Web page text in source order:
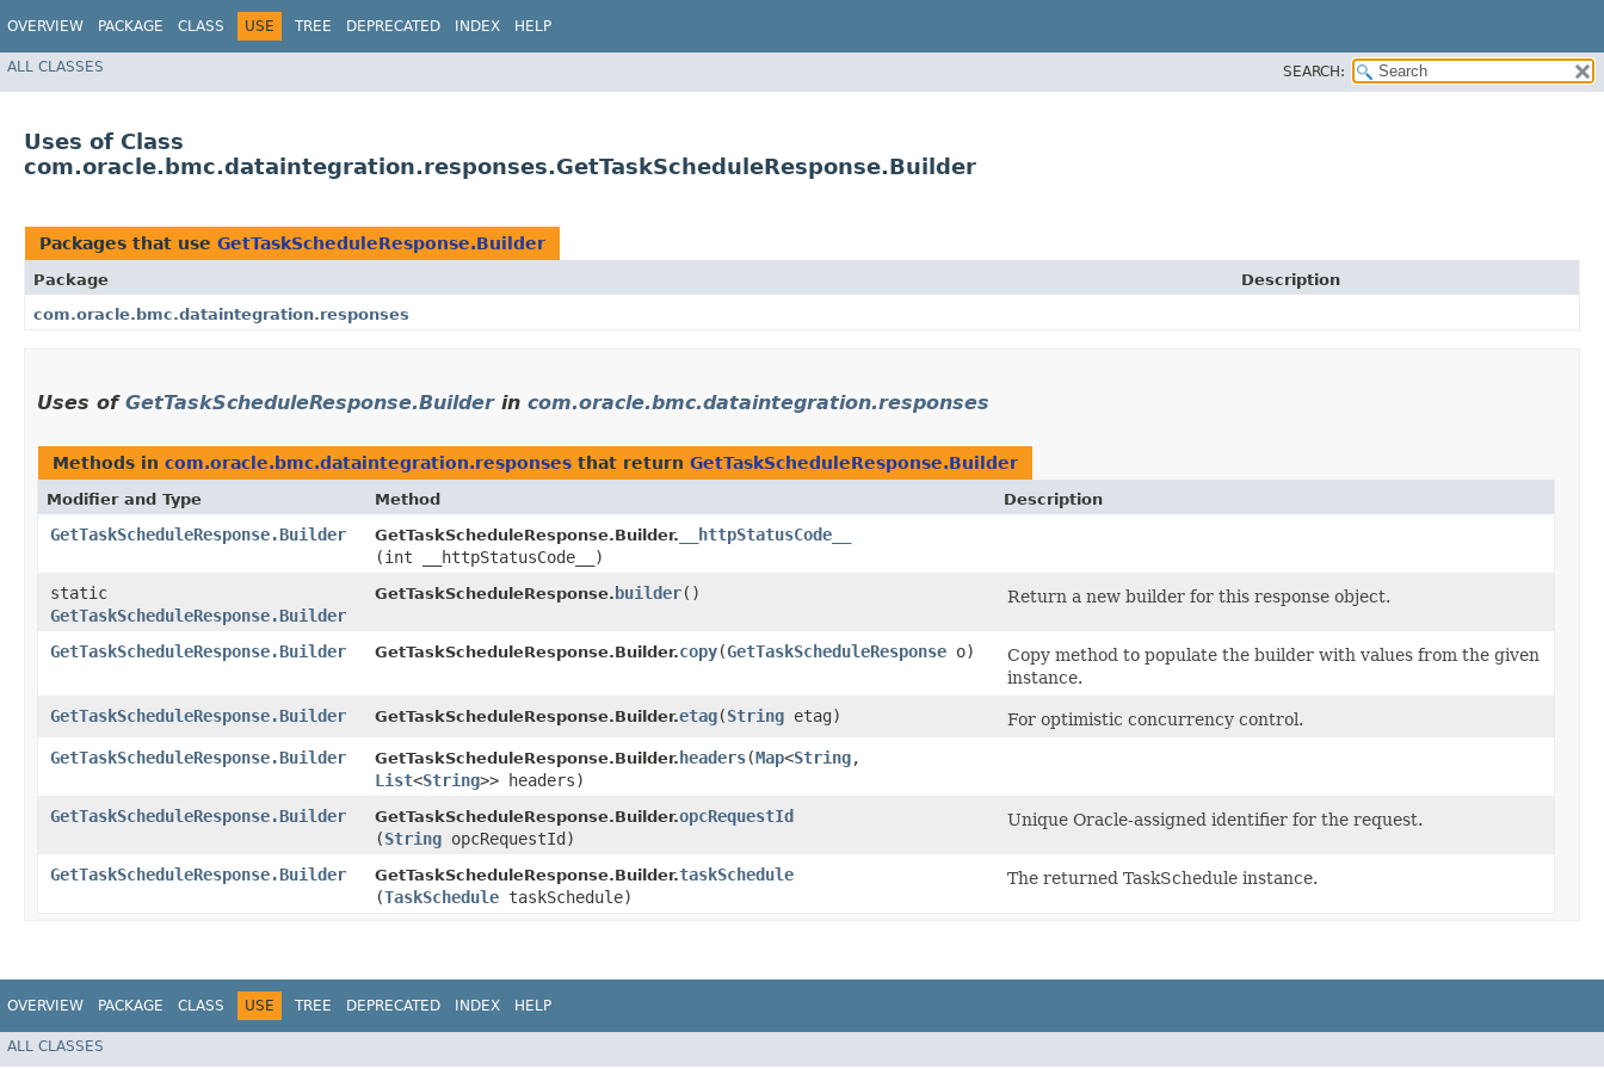
OVERVIEW PACKAGE CLASS USE TREE DEPRECATED INDEX HELP
ALL CLASSES SEARCH:
Uses of Class
com.oracle.bmc.dataintegration.responses.GetTaskScheduleResponse.Builder
Packages that use GetTaskScheduleResponse.Builder
Package
Description
com.oracle.bmc.dataintegration.responses
Uses of GetTaskScheduleResponse.Builderin com.oracle.bmc.dataintegration.responses
Methods in com.oracle.bmc.dataintegration.responses that return GetTaskScheduleResponse.Builder
Modifier and Type Method Description
GetTaskScheduleResponse.Builder GetTaskScheduleResponse.Builder. __httpStatusCode__
(int __httpStatusCode__)
static
GetTaskScheduleResponse.Builder
GetTaskScheduleResponse. builder() Return a new builder for this response object.
GetTaskScheduleResponse.Builder GetTaskScheduleResponse.Builder.copy​(GetTaskScheduleResponse o)
Copy method to populate the builder with values from the given
instance.
GetTaskScheduleResponse.Builder
GetTaskScheduleResponse.Builder.etag​(String etag)
For optimistic concurrency control.
GetTaskScheduleResponse.Builder
GetTaskScheduleResponse.Builder. headers​(Map<String,​
List<String>> headers)
GetTaskScheduleResponse.Builder
GetTaskScheduleResponse.Builder.opcRequestId
(String opcRequestId)
Unique Oracle-assigned identifier for the request.
GetTaskScheduleResponse.Builder GetTaskScheduleResponse.Builder.taskSchedule
(TaskSchedule taskSchedule)
The returned TaskSchedule instance.
OVERVIEW PACKAGE CLASS USE TREE DEPRECATED INDEX HELP
ALL CLASSES